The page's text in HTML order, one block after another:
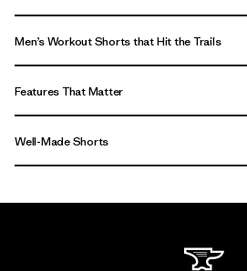
Men’s Workout Shorts that Hit the Trails
Features That Matter
Well-Made Shorts